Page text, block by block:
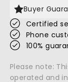
Buyer
Certified
Phone
100%
Please note:
operated and